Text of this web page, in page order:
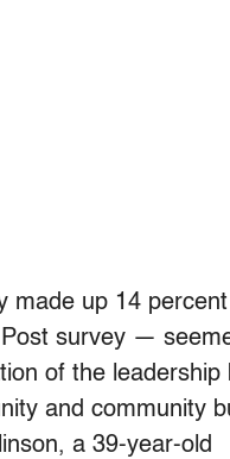
made up 14
survey —
of the leadership
and community
a 39-year-old